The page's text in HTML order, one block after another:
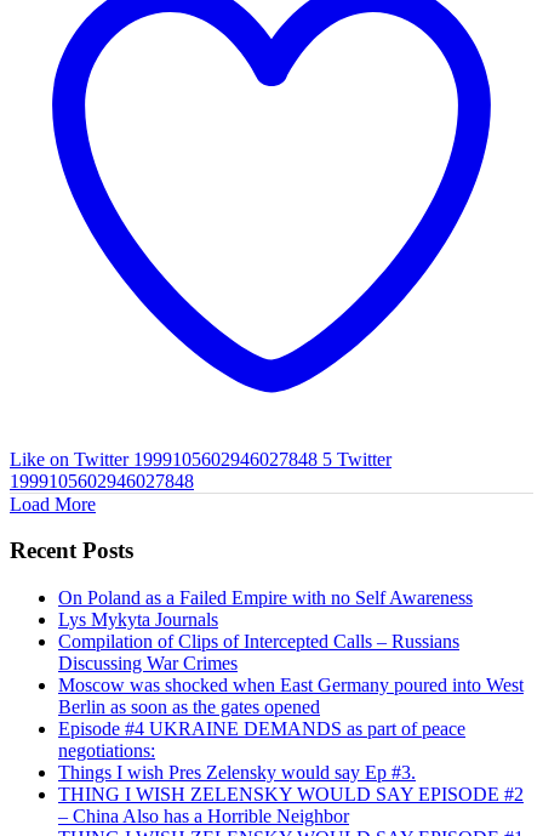
Like on Twitter 1999105602946027848 5 Twitter
1999105602946027848
Load More
Recent Posts
On Poland as a Failed Empire with no Self Awareness
Lys Mykyta Journals
Compilation of Clips of Intercepted Calls – Russians
Discussing War Crimes
Moscow was shocked when East Germany poured into West
Berlin as soon as the gates opened
Episode #4 UKRAINE DEMANDS as part of peace
negotiations:
Things I wish Pres Zelensky would say Ep #3.
THING I WISH ZELENSKY WOULD SAY EPISODE #2
– China Also has a Horrible Neighbor